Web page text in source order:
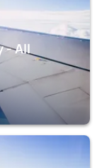
- All